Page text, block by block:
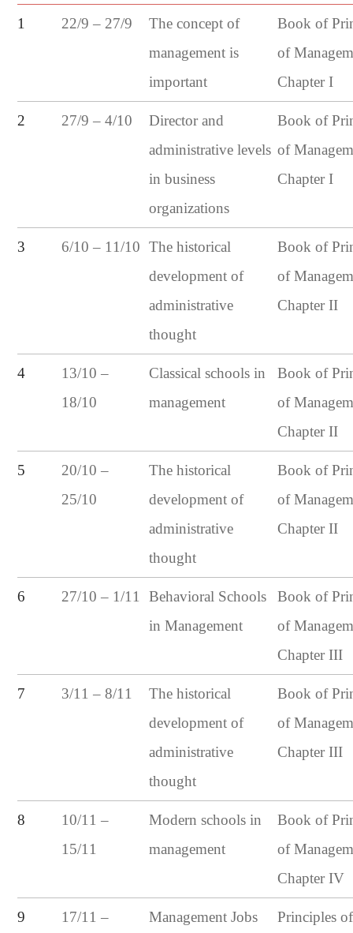
1 22/9 – 27/9
The concept of
management is
important
Book of
of
Chapter I
2 27/9 – 4/10
Director and
administrative levels
in business
organizations
Book of
of
Chapter I
3 6/10 – 11/10 The historical
development of
administrative
thought
Book of
of
Chapter II
4
13/10 –
18/10
Classical schools in
management
Book of
of
Chapter II
5
20/10 –
25/10
The historical
development of
administrative
thought
Book of
of
Chapter II
6 27/10 – 1/11
Behavioral Schools
in Management
Book of
of
Chapter III
7 3/11 – 8/11
The historical
development of
administrative
thought
Book of
of
Chapter III
8
10/11 –
15/11
Modern schools in
management
Book of
of
Chapter IV
9 17/11 – Management Jobs Principles of